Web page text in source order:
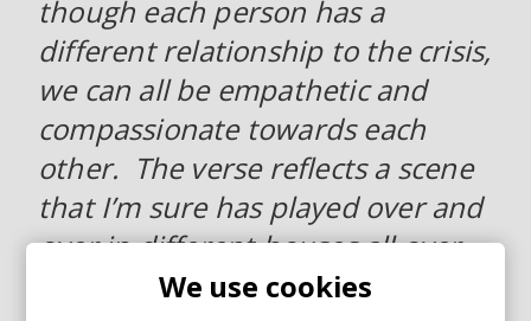
though each person has a
different relationship to the crisis,
we can all be empathetic and
compassionate towards each
other. The verse reflects a scene
that I’m sure has played over and
over in different houses all over
the globe. It describes a specific
We use cookies